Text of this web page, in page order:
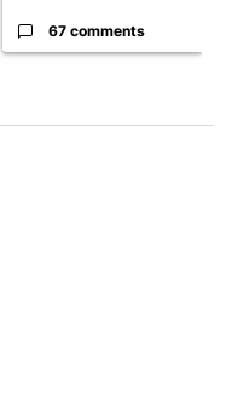
67 comments